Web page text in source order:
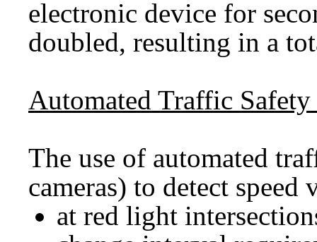
electronic device for
doubled, resulting in a
Automated Traffic Safety
The use of automated
cameras) to detect
at red light